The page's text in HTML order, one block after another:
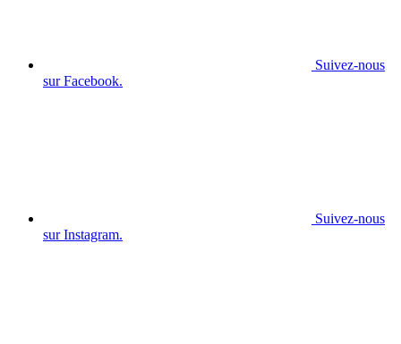
Suivez-nous
sur Facebook.
Suivez-nous
sur Instagram.